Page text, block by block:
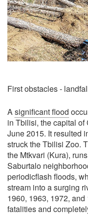
First obstacles -
Asignificant flood
in Tbilisi, the capital of
June 2015. It resulted
struck the Tbilisi Zoo.
the Mtkvari (Kura),
Saburtalo
periodicflash floods,
stream into a surging
1960, 1963, 1972,
fatalities and